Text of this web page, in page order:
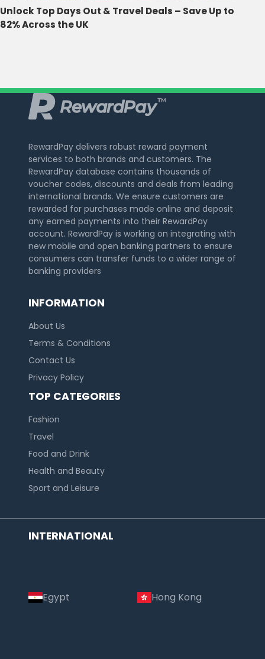
Unlock Top Days Out & Travel Deals – Save Up to
82% Across the UK
RewardPay delivers robust reward payment
services to both brands and customers. The
RewardPay database contains thousands of
voucher codes, discounts and deals from leading
international brands. We ensure customers are
rewarded for purchases made online and deposit
any earned payments into their RewardPay
account. RewardPay is working on integrating with
new mobile and open banking partners to ensure
consumers can transfer funds to a wider range of
banking providers
INFORMATION
About Us
Terms & Conditions
Contact Us
Privacy Policy
TOP CATEGORIES
Fashion
Travel
Food and Drink
Health and Beauty
Sport and Leisure
INTERNATIONAL
Egypt Hong Kong